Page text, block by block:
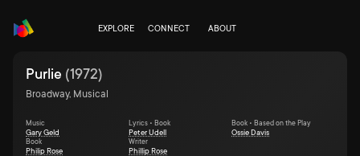
EXPLORE CONNECT ABOUT
Purlie (1972)
Broadway, Musical
Music
Gary Geld
Lyrics • Book
Peter Udell
Book • Based on the Play
Ossie Davis
Book
Philip Rose
Writer
Phillip Rose